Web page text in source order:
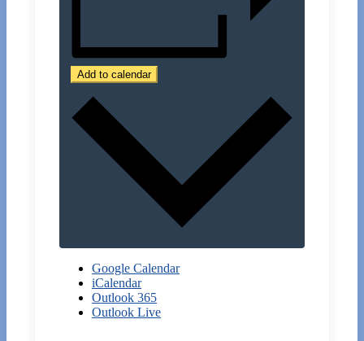
Add to calendar
Google Calendar
iCalendar
Outlook 365
Outlook Live